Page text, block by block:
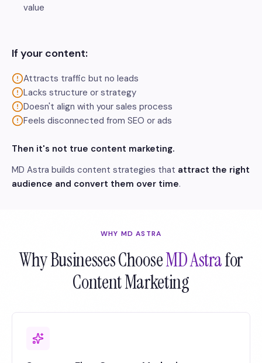
value
If your content:
Attracts traffic but no leads
Lacks structure or strategy
Doesn't align with your sales process
Feels disconnected from SEO or ads
Then it's not true content marketing.
MD Astra builds content strategies that attract the right
audience and convert them over time.
WHY MD ASTRA
Why Businesses ChooseMD Astrafor
Content Marketing